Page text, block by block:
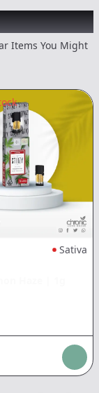
like
Items You Might
Sativa